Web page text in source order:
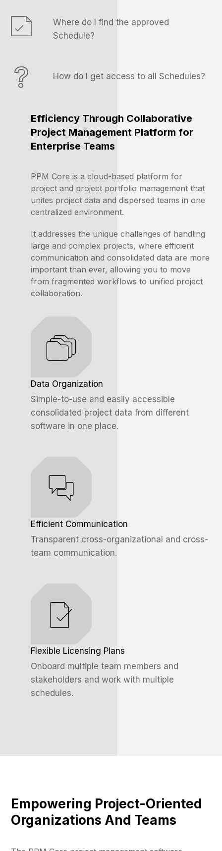
Where do I find the approved
Schedule?
How do I get access to all Schedules?
Efficiency Through Collaborative
Project Management Platform for
Enterprise Teams
PPM Core is acloud-based platform for
project and project portfolio management that
unites project data and dispersed teams in one
centralized environment.
It addresses the unique challenges of handling
large and complex projects, where efficient
communication andconsolidated data are more
important than ever, allowing you to move
from fragmented workflows to unified project
collaboration.
Data Organization
Simple-to-use and easily accessible
consolidated project data from different
software in one place.
Efficient Communication
Transparent cross-organizational and cross-
team communication.
Flexible Licensing Plans
Onboard multiple team members and
stakeholders and work with multiple
schedules.
Empowering Project-Oriented
Organizations And Teams